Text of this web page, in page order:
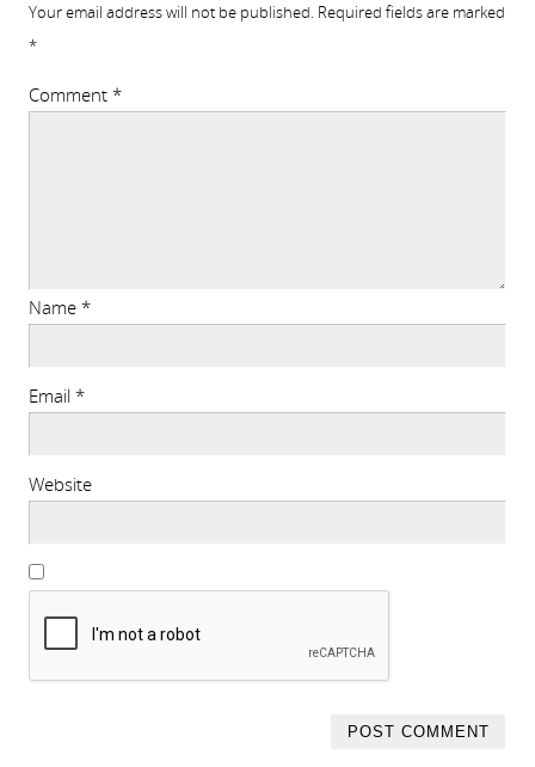
Your email address will not be published. Required fields are marked
*
Comment *
Name *
Email *
Website